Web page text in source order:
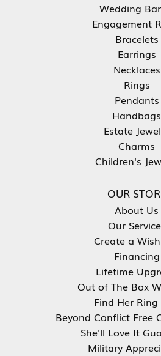
Wedding
Engagement
Bracelets
Earrings
Necklaces
Rings
Pendants
Handbags
Estate
Charms
Children's
OUR
About Us
Our
Create a
Financing
Lifetime
Out of The Box
Find Her Ring
Beyond Conflict Free
She'll Love It
Military